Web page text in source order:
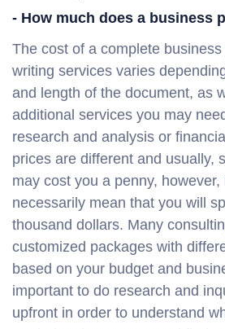
- How much does a business
The cost of a complete
writing services varies
and length of the document, as
additional services you may
research and analysis or
prices are different and usually,
may cost you a penny, however,
necessarily mean that you will
thousand dollars. Many
customized packages with
based on your budget and
important to do research and
upfront in order to understand